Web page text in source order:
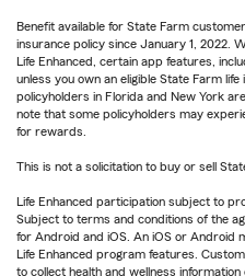
Benefit available for State Farm
insurance policy since January 1, 2022.
Life Enhanced, certain app features,
unless you own an eligible State Farm
policyholders in Florida and New York
note that some policyholders may
for rewards.
This is not a solicitation to buy or sell
Life Enhanced participation subject to
Subject to terms and conditions of the
for Android and iOS. An iOS or Android
Life Enhanced program features.
to collect health and wellness